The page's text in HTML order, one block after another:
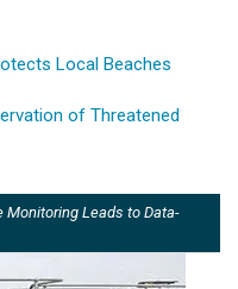
Local Beaches
of Threatened
Monitoring Leads to Data-